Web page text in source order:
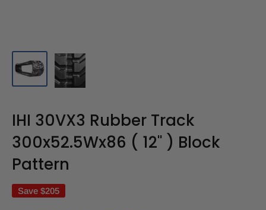
IHI 30VX3 Rubber Track
300x52.5Wx86 ( 12" ) Block
Pattern
Save $205